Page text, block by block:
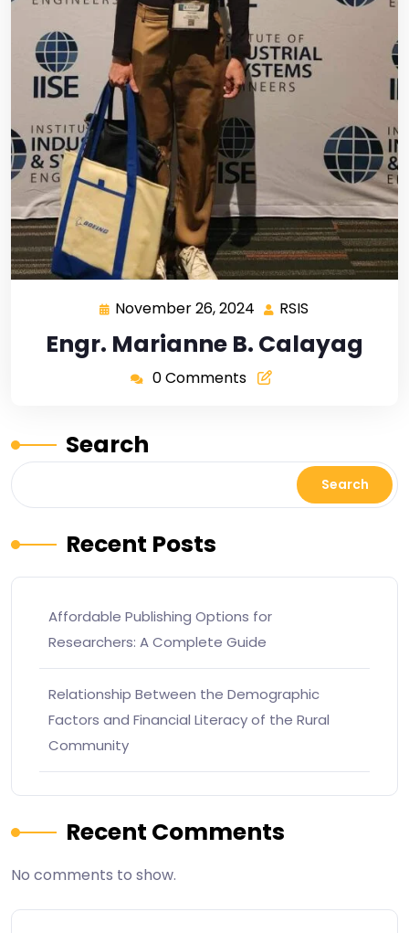
November 26, 2024 RSIS
Engr. Marianne B. Calayag
0 Comments
Search
Search
Recent Posts
Affordable Publishing Options for
Researchers: A Complete Guide
Relationship Between the Demographic
Factors and Financial Literacy of the Rural
Community
Recent Comments
No comments to show.